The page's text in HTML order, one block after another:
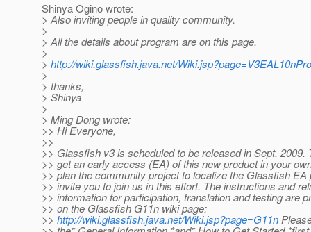
Shinya Ogino wrote:
> Also inviting people in quality community.
>
> All the details about program are on this page.
>
> http://wiki.glassfish.java.net/
>
> thanks,
> Shinya
>
> Ming Dong wrote:
>> Hi Everyone,
>>
>> Glassfish v3 is scheduled to be released in Sept. 2009.
>> get an early access (EA) of this new product in your
>> plan the community project to localize the Glassfish EA
>> invite you to join us in this effort. The instructions and
>> information for participation, translation and testing are
>> on the Glassfish G11n wiki page:
>> http://wiki.glassfish.java.net/Wiki.jsp?page=G11n